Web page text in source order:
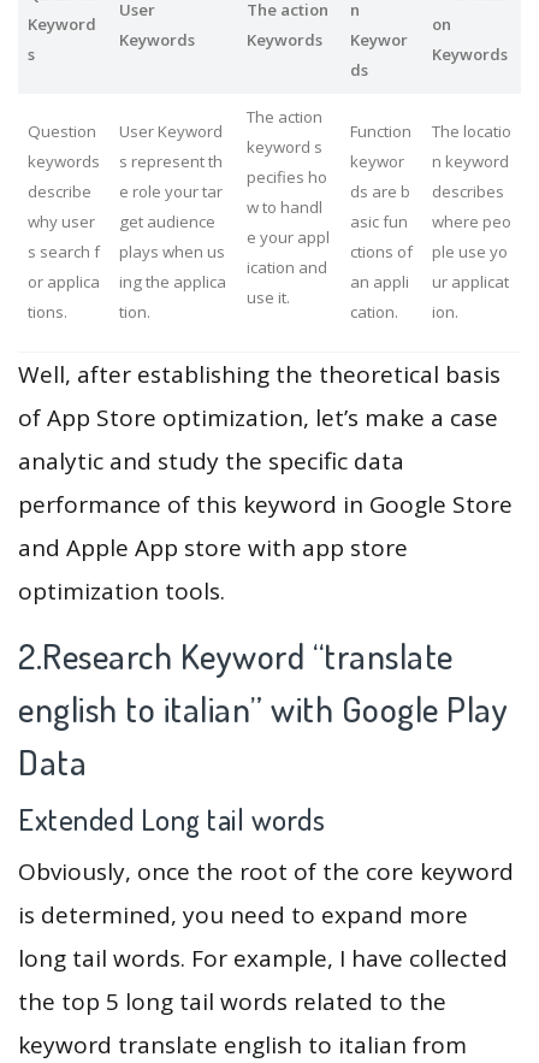
Keyword
s
User
Keywords
The action
Keywords
n
Keywor
ds
on
Keywords
Question
keywords
describe
why user
s search f
or applica
tions.
User Keyword
s represent th
e role your tar
get audience
plays when us
ing the applica
tion.
The action
keyword s
pecifies ho
w to handl
e your appl
ication and
use it.
Function
keywor
ds are b
asic fun
ctions of
an appli
cation.
The locatio
n keyword
describes
where peo
ple use yo
ur applicat
ion.
Well, after establishing the theoretical basis
of App Store optimization, let’s make a case
analytic and study the specific data
performance of this keyword in Google Store
and Apple App store with app store
optimization tools.
2.Research Keyword “translate
english to italian” with Google Play
Data
Extended Long tail words
Obviously, once the root of the core keyword
is determined, you need to expand more
long tail words. For example, I have collected
the top 5 long tail words related to the
keyword translate english to italian from